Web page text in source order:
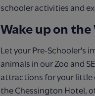
schooler activities and
Wake up on the
Let your Pre-Schooler's
animals in our Zoo and
attractions for your little
the Chessington Hotel,